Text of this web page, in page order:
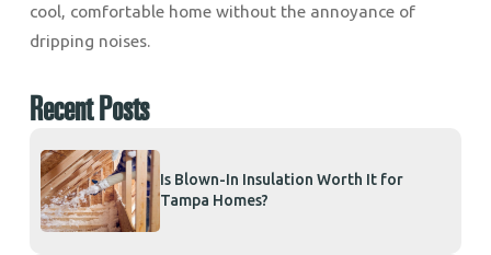
cool, comfortable home without the annoyance of
dripping noises.
Recent Posts
Is Blown-In Insulation Worth It for
Tampa Homes?